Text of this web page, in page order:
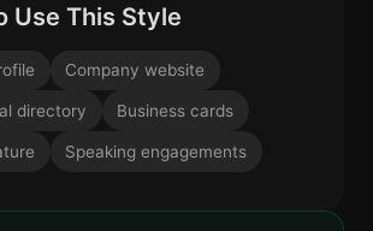
Use This Style
Company website
directory Business cards
Speaking engagements